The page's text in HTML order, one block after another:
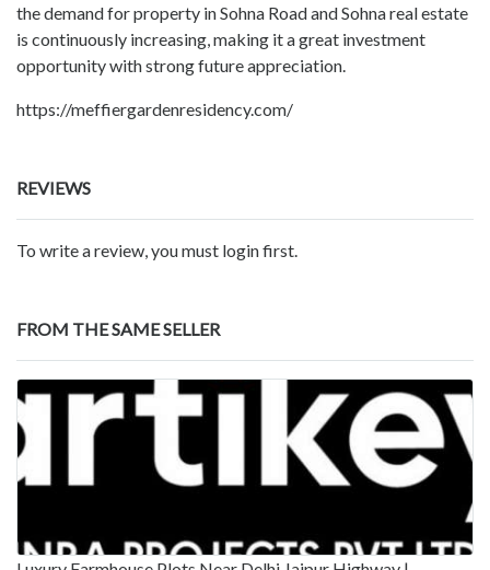
the demand for property in Sohna Road and Sohna real estate
is continuously increasing, making it a great investment
opportunity with strong future appreciation.
https://meffiergardenresidency.com/
REVIEWS
To write a review, you must login first.
FROM THE SAME SELLER